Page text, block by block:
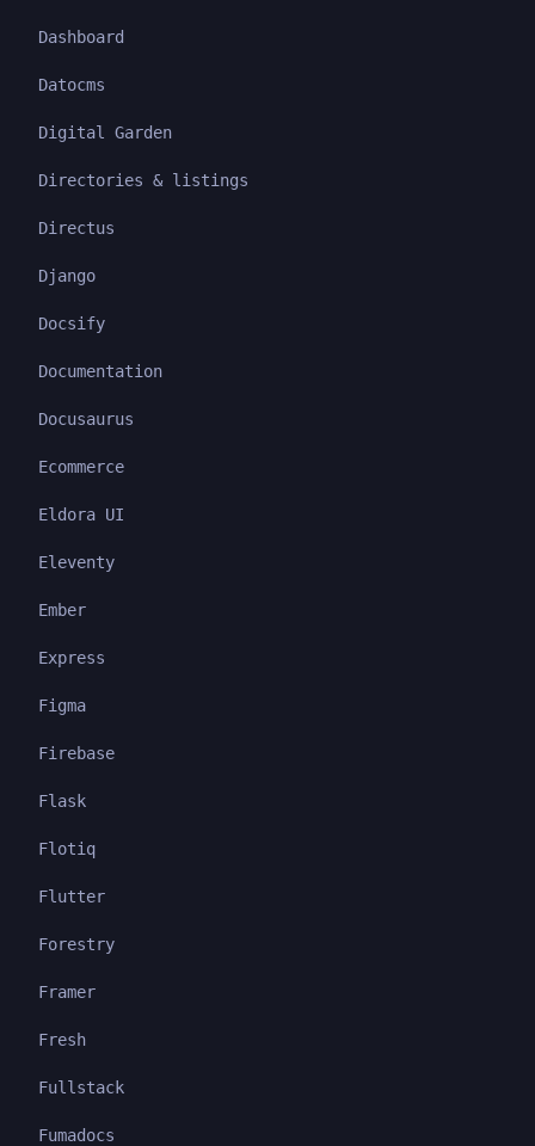
Dashboard
Datocms
Digital Garden
Directories & listings
Directus
Django
Docsify
Documentation
Docusaurus
Ecommerce
Eldora UI
Eleventy
Ember
Express
Figma
Firebase
Flask
Flotiq
Flutter
Forestry
Framer
Fresh
Fullstack
Fumadocs